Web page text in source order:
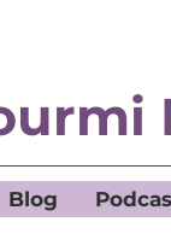
Blog